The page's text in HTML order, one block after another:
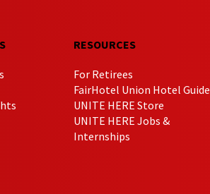
RESOURCES
For Retirees
FairHotel Union Hotel Guide
UNITE HERE Store
UNITE HERE Jobs &
Internships